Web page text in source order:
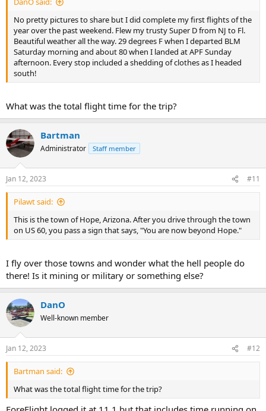
No pretty pictures to share but I did complete my first flights of the
year over the past weekend. Flew my trusty Super D from NJ to Fl.
Beautiful weather all the way. 29 degrees F when I departed BLM
Saturday morning and about 80 when I landed at APF Sunday
afternoon. Every stop included a shedding of clothes as I headed
south!
What was the total flight time for the trip?
Bartman
Administrator Staff member
Jan 12, 2023 #11
Pilawt said:
This is the town of Hope, Arizona. After you drive through the town
on US 60, you pass a sign that says, "You are now beyond Hope."
I fly over those towns and wonder what the hell people do
there! Is it mining or military or something else?
DanO
Well-known member
Jan 12, 2023 #12
Bartman said:
What was the total flight time for the trip?